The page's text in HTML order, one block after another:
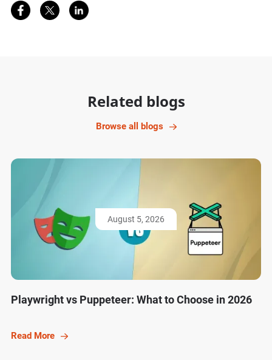
Share on Facebook
Share on Twitter
Share on LinkedIn
Related blogs
Browse all blogs
August 5, 2026
Playwright vs Puppeteer: What to Choose in 2026
Read More